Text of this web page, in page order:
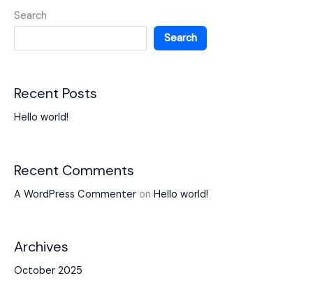
Search
Search
Recent Posts
Hello world!
Recent Comments
A WordPress Commenter on Hello world!
Archives
October 2025